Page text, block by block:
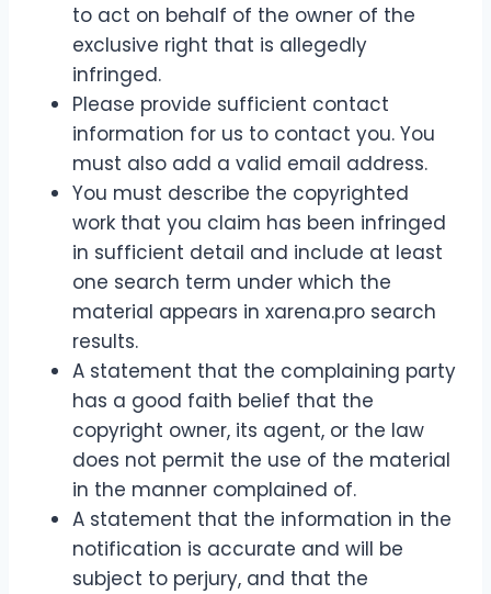
to act on behalf of the owner of the
exclusive right that is allegedly
infringed.
Please provide sufficient contact
information for us to contact you. You
must also add a valid email address.
You must describe the copyrighted
work that you claim has been infringed
in sufficient detail and include at least
one search term under which the
material appears in xarena.pro search
results.
A statement that the complaining party
has a good faith belief that the
copyright owner, its agent, or the law
does not permit the use of the material
in the manner complained of.
A statement that the information in the
notification is accurate and will be
subject to perjury, and that the